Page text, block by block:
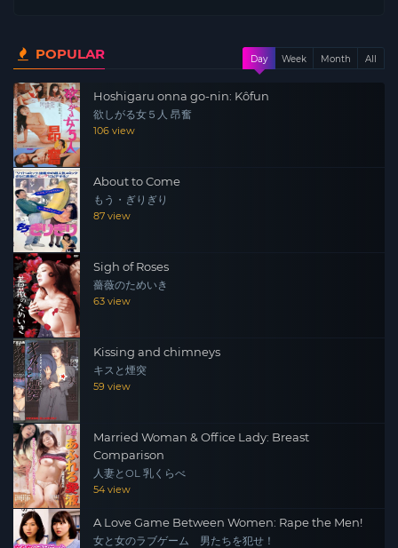
teens. Kawamura was once involved in an incident and
was imprisoned. He is now working at the company of
his childhood friend, Hideo Goto. What really happened
between them? Translated with
www.DeepL.com/Translator (free version)
POPULAR Day Week Month All
Hoshigaru onna go-nin: Kôfun
欲しがる女５人 昂奮
106 view
About to Come
もう・ぎりぎり
87 view
Sigh of Roses
薔薇のためいき
63 view
Kissing and chimneys
キスと煙突
59 view
Married Woman & Office Lady: Breast
Comparison
人妻とOL 乳くらべ
54 view
A Love Game Between Women: Rape the Men!
女と女のラブゲーム 男たちを犯せ！